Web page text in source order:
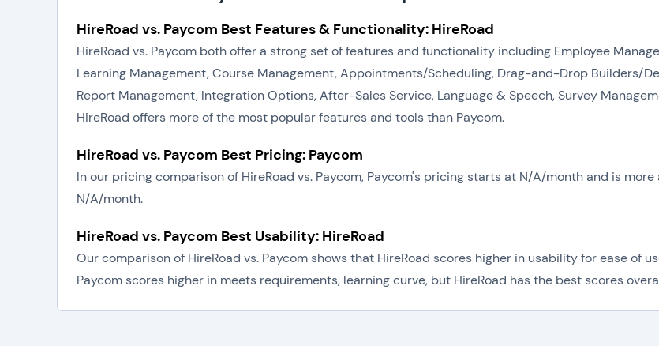
HireRoad vs. Paycom Best Features & Functionality: HireRoad
HireRoad vs. Paycom both offer a strong set of features and functionality including Employee
Learning Management, Course Management, Appointments/Scheduling, Drag-and-Drop Builders/
Report Management, Integration Options, After-Sales Service, Language & Speech, Survey
HireRoad offers more of the most popular features and tools than Paycom.
HireRoad vs. Paycom Best Pricing: Paycom
In our pricing comparison of HireRoad vs. Paycom, Paycom's pricing starts at N/A/month and is
N/A/month.
HireRoad vs. Paycom Best Usability: HireRoad
Our comparison of HireRoad vs. Paycom shows that HireRoad scores higher in usability for ease of
Paycom scores higher in meets requirements, learning curve, but HireRoad has the best scores